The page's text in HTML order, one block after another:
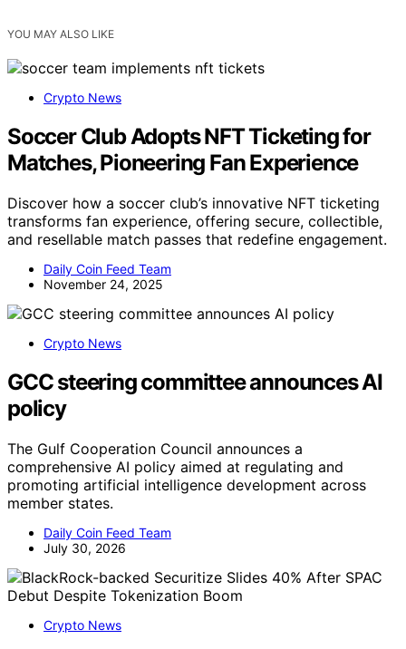
YOU MAY ALSO LIKE
Crypto News
Soccer Club Adopts NFT Ticketing for
Matches, Pioneering Fan Experience
Discover how a soccer club’s innovative NFT ticketing
transforms fan experience, offering secure, collectible,
and resellable match passes that redefine engagement.
Daily Coin Feed Team
November 24, 2025
Crypto News
GCC steering committee announces AI
policy
The Gulf Cooperation Council announces a
comprehensive AI policy aimed at regulating and
promoting artificial intelligence development across
member states.
Daily Coin Feed Team
July 30, 2026
Crypto News